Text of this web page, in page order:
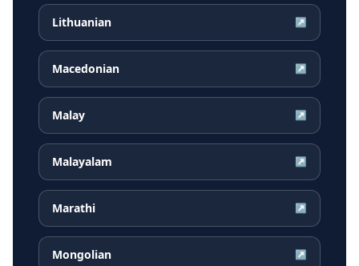
Lithuanian ↗
Macedonian ↗
Malay ↗
Malayalam ↗
Marathi ↗
Mongolian ↗